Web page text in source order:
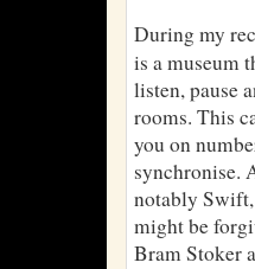
During my
is a museum
listen, pause
rooms. This
you on
synchronise.
notably
might be
Bram Stoker